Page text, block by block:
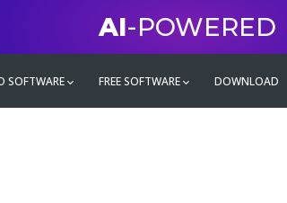
AI-POWERED
SOFTWARE FREE SOFTWARE DOWNLOAD